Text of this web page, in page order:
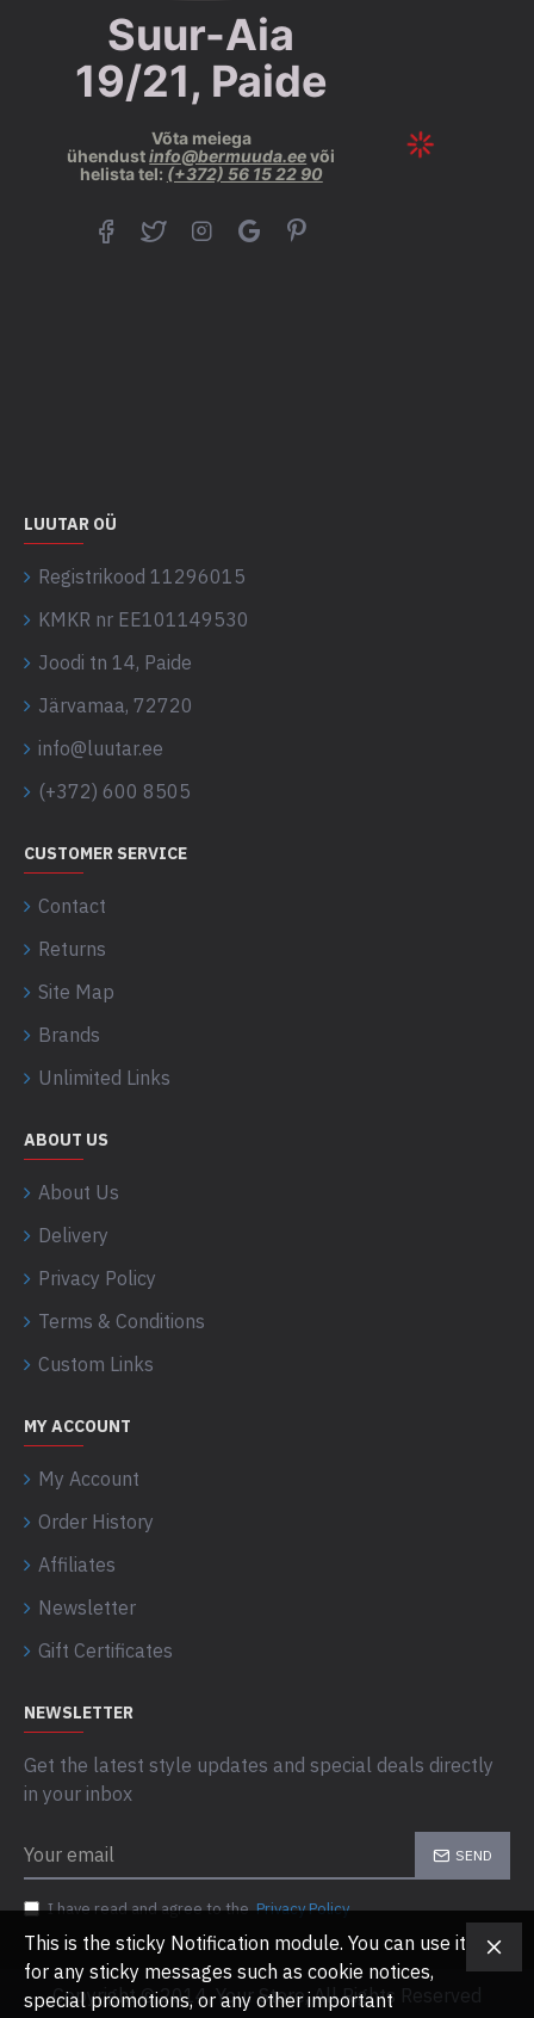
Suur-Aia
19/21, Paide
Võta meiega
ühendustinfo@bermuuda.eevõi
helista tel: (+372) 56 15 22 90
LUUTAR OÜ
Registrikood 11296015
KMKR nr EE101149530
Joodi tn 14, Paide
Järvamaa, 72720
info@luutar.ee
(+372) 600 8505
CUSTOMER SERVICE
Contact
Returns
Site Map
Brands
Unlimited Links
ABOUT US
About Us
Delivery
Privacy Policy
Terms & Conditions
Custom Links
MY ACCOUNT
My Account
Order History
Affiliates
Newsletter
Gift Certificates
NEWSLETTER
Get the latest style updates and special deals directly
in your inbox
SEND
I have read and agree to thePrivacy Policy
Copyright © 2014, Your Store, All Rights Reserved
This is the sticky Notification module. You can use it
for any sticky messages such as cookie notices,
special promotions, or any other important